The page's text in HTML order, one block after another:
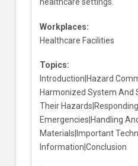
Workplaces:
Healthcare Facilities
Topics:
Introduction|Hazard
Harmonized System And
Their
Emergencies|Handling
Materials|Important
Information|Conclusion